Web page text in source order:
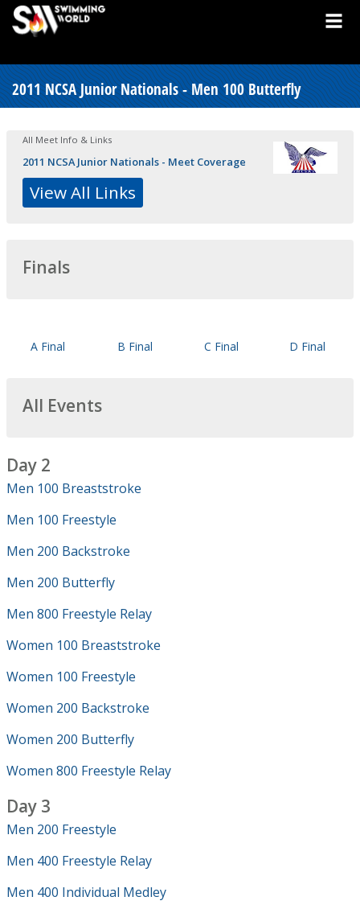
2011 NCSA Junior Nationals - Men 100 Butterfly
All Meet Info & Links
2011 NCSA Junior Nationals - Meet Coverage
View All Links
Finals
A Final B Final C Final D Final
All Events
Day 2
Men 100 Breaststroke
Men 100 Freestyle
Men 200 Backstroke
Men 200 Butterfly
Men 800 Freestyle Relay
Women 100 Breaststroke
Women 100 Freestyle
Women 200 Backstroke
Women 200 Butterfly
Women 800 Freestyle Relay
Day 3
Men 200 Freestyle
Men 400 Freestyle Relay
Men 400 Individual Medley